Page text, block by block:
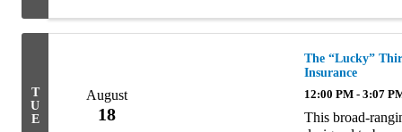
T
U
E
August
18
The “Lucky”
Insurance
12:00 PM - 3:07
This broad-